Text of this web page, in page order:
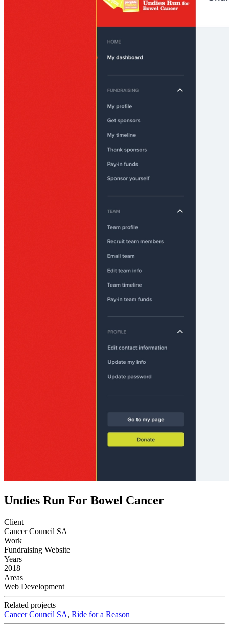
Undies Run For Bowel Cancer
Client
Cancer Council SA
Work
Fundraising Website
Years
2018
Areas
Web Development
Related projects
Cancer Council SA, Ride for a Reason